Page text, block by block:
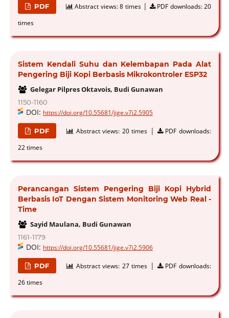
PDF Abstract views:8 times| PDF downloads:20
times
Sistem Kendali Suhu dan Kelembapan Pada Alat
Pengering Biji Kopi Berbasis Mikrokontroler ESP32
Gelegar Pilpres Oktavois, Budi Gunawan
1150-1160
DOI: https://doi.org/10.55681/jige.v7i2.5905
PDF Abstract views: 20 times |
PDF downloads:
22 times
Perancangan Sistem Pengering Biji Kopi Hybrid
Berbasis IoT Dengan Sistem Monitoring Web Real -
Time
Sayid Maulana, Budi Gunawan
1161-1179
DOI: https://doi.org/10.55681/jige.v7i2.5906
PDF Abstract views: 27 times |
PDF downloads:
26 times